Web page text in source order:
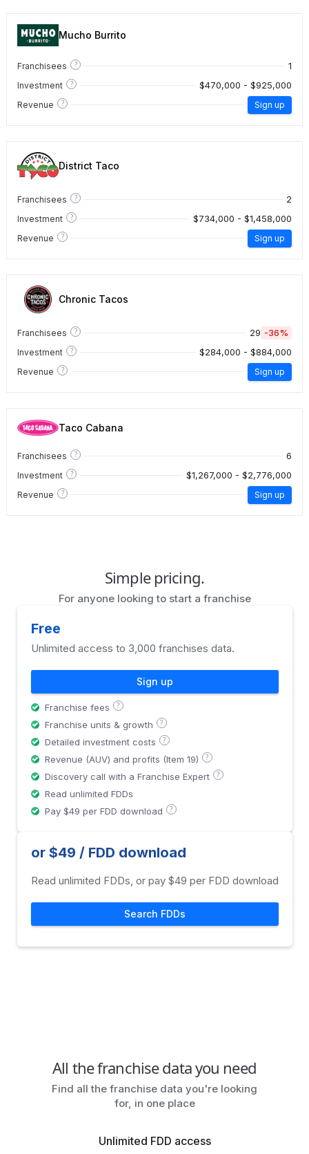
Mucho Burrito
Franchisees ? 1
Investment ? $470,000 - $925,000
Revenue ? Sign up
District Taco
Franchisees ? 2
Investment ? $734,000 - $1,458,000
Revenue ? Sign up
Chronic Tacos
Franchisees ? 29 -36%
Investment ? $284,000 - $884,000
Revenue ? Sign up
Taco Cabana
Franchisees ? 6
Investment ? $1,267,000 - $2,776,000
Revenue ? Sign up
Simple pricing.
For anyone looking to start a franchise
Free
Unlimited access to 3,000 franchises data.
Sign up
Franchise fees ?
Franchise units & growth ?
Detailed investment costs ?
Revenue (AUV) and profits (Item 19) ?
Discovery call with a Franchise Expert ?
Read unlimited FDDs
Pay $49 per FDD download
?
or $49 / FDD download
Read unlimited FDDs, or pay $49 per FDD download
Search FDDs
All the franchise data you need
Find all the franchise data you're looking
for, in one place
Unlimited FDD access